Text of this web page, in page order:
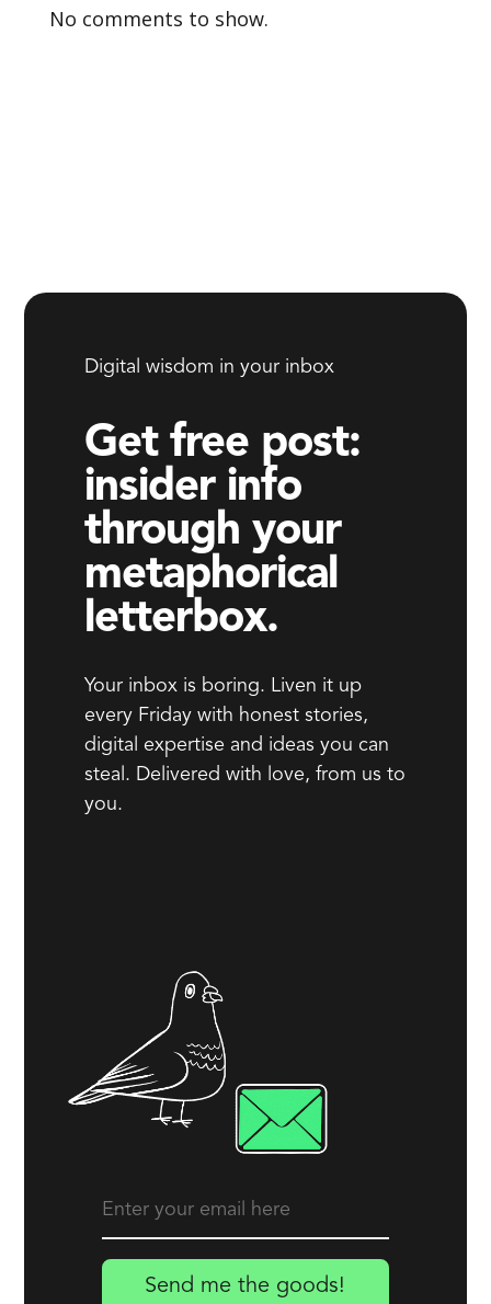
No comments to show.
Digital wisdom in your inbox
Get free post:
insider info
through your
metaphorical
letterbox.
Your inbox is boring. Liven it up
every Friday with honest stories,
digital expertise and ideas you can
steal. Delivered with love, from us to
you.
Send me the goods!